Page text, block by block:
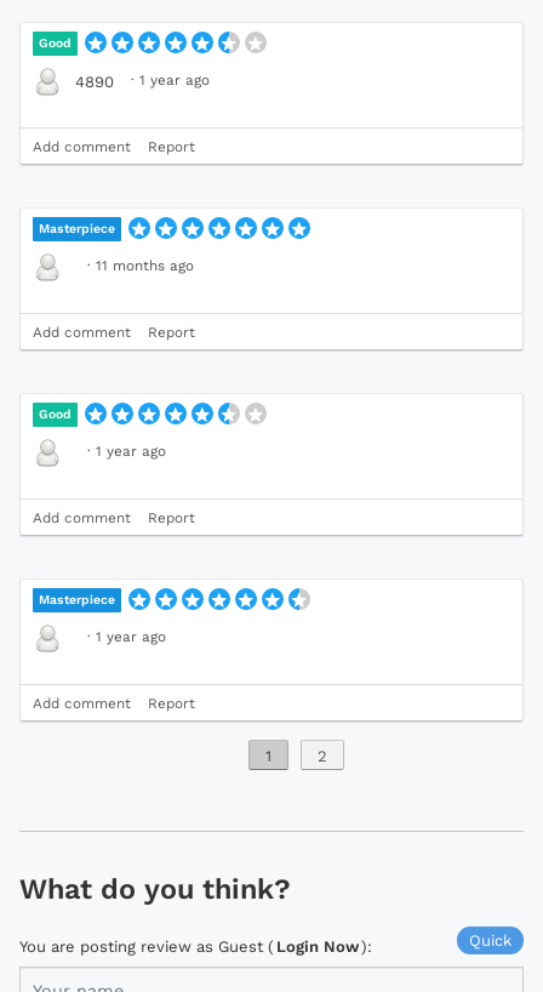
Good
4890 · 1 year ago
Add comment Report
Masterpiece
· 11 months ago
Add comment Report
Good
· 1 year ago
Add comment Report
Masterpiece
· 1 year ago
Add comment Report
1 2
What do you think?
Quick
You are posting review as Guest ( Login Now):